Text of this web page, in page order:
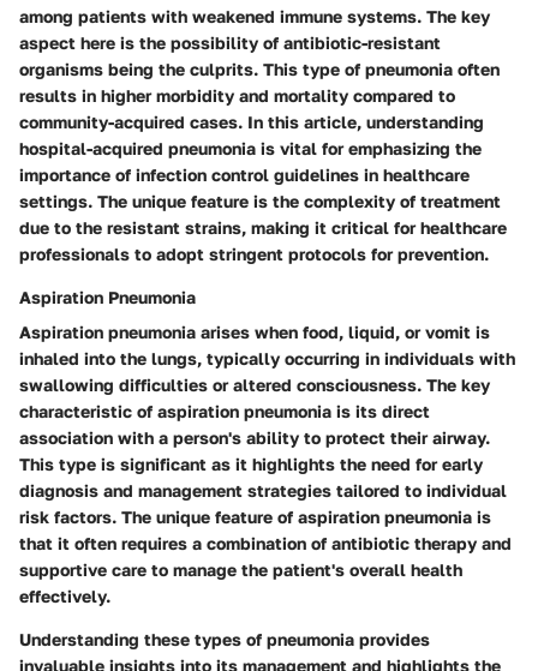
among patients with weakened immune systems. The key
aspect here is the possibility of antibiotic-resistant
organisms being the culprits. This type of pneumonia often
results in higher morbidity and mortality compared to
community-acquired cases. In this article, understanding
hospital-acquired pneumonia is vital for emphasizing the
importance of infection control guidelines in healthcare
settings. The unique feature is the complexity of treatment
due to the resistant strains, making it critical for healthcare
professionals to adopt stringent protocols for prevention.
Aspiration Pneumonia
Aspiration pneumonia arises when food, liquid, or vomit is
inhaled into the lungs, typically occurring in individuals with
swallowing difficulties or altered consciousness. The key
characteristic of aspiration pneumonia is its direct
association with a person's ability to protect their airway.
This type is significant as it highlights the need for early
diagnosis and management strategies tailored to individual
risk factors. The unique feature of aspiration pneumonia is
that it often requires a combination of antibiotic therapy and
supportive care to manage the patient's overall health
effectively.
Understanding these types of pneumonia provides
invaluable insights into its management and highlights the